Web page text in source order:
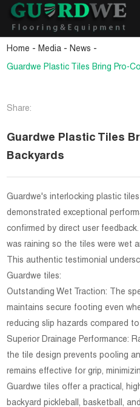
Home -Media -News -
Guardwe Plastic Tiles Bring Pro-
Share:
Guardwe Plastic Tiles
Backyards
Guardwe's interlocking plastic
demonstrated exceptional
confirmed by direct user
was raining so the tiles were wet
This authentic testimonial
Guardwe tiles:
Outstanding Wet Traction: The
maintains secure footing even
reducing slip hazards compared
Superior Drainage Performance:
the tile design prevents pooling
remains effective for grip,
Guardwe tiles offer a practical,
backyard pickleball, basketball,